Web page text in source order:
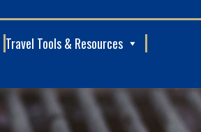
Travel Tools & Resources